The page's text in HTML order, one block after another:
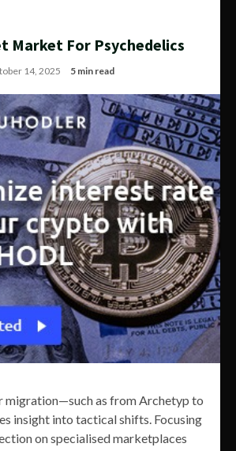
Market For Psychedelics
14, 2025 5 min read
migration—such as from Archetyp to
insight into tactical shifts. Focusing
on specialised marketplaces